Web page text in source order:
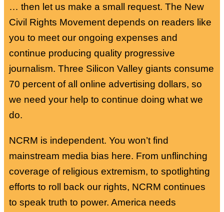
… then let us make a small request. The New
Civil Rights Movement depends on readers like
you to meet our ongoing expenses and
continue producing quality progressive
journalism. Three Silicon Valley giants consume
70 percent of all online advertising dollars, so
we need your help to continue doing what we
do.
NCRM is independent. You won’t find
mainstream media bias here. From unflinching
coverage of religious extremism, to spotlighting
efforts to roll back our rights, NCRM continues
to speak truth to power. America needs